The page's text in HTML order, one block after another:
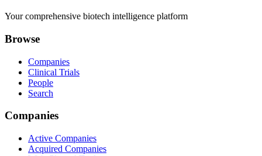
Your comprehensive biotech intelligence platform
Browse
Companies
Clinical Trials
People
Search
Companies
Active Companies
Acquired Companies